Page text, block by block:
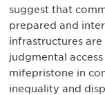
suggest that
prepared and
infrastructures
judgmental
mifepristone in
inequality and